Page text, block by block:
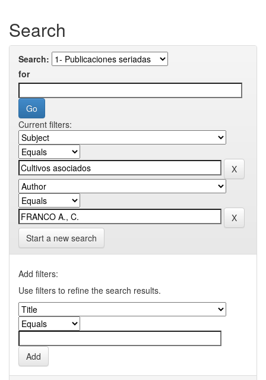
Search
Search:
for
Current filters:
Start a new search
Add filters:
Use filters to refine the search results.